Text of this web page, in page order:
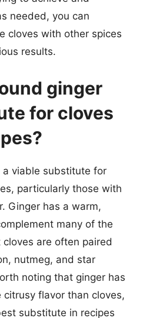
needed, you can
cloves with other spices
results.
ginger
for cloves
a viable substitute for
particularly those with
Ginger has a warm,
many of the
are often paired
nutmeg, and star
noting that ginger has
citrusy flavor than cloves,
substitute in recipes